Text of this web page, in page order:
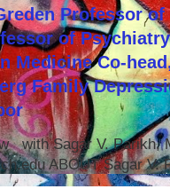
Professor
of
Medicine Co-
Family
with Sagar V. Parikh,
ABOUT Sagar V.